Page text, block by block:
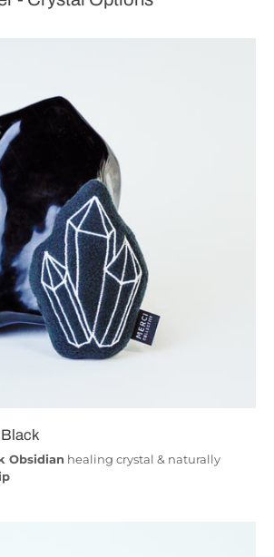
Black
Obsidian healing crystal & naturally